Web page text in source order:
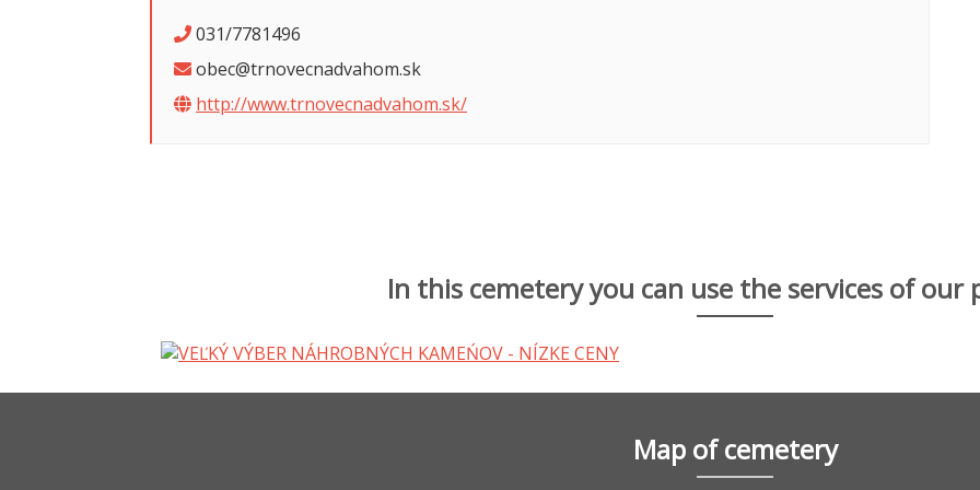
031/7781496
obec@trnovecnadvahom.sk
http://www.trnovecnadvahom.sk/
In this cemetery you can use the services of our
Map of cemetery